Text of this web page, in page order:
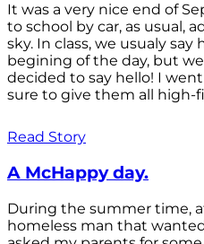
It was a very nice end of
to school by car, as usual,
sky. In class, we usualy
begining of the day, but
decided to say hello! I
sure to give them all high-
Read Story
A McHappy day.
During the summer time,
homeless man that